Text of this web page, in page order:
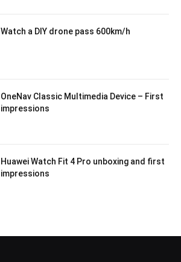
Watch a DIY drone pass 600km/h
OneNav Classic Multimedia Device – First
impressions
Huawei Watch Fit 4 Pro unboxing and first
impressions